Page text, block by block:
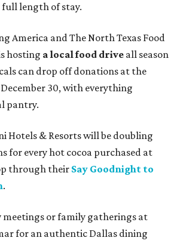
length of stay.
America and The North Texas Food
hosting a local food drive all season
can drop off donations at the
30, with everything
pantry.
Hotels & Resorts will be doubling
for every hot cocoa purchased at
through their Say Goodnight to
.
meetings or family gatherings at
for an authentic Dallas dining